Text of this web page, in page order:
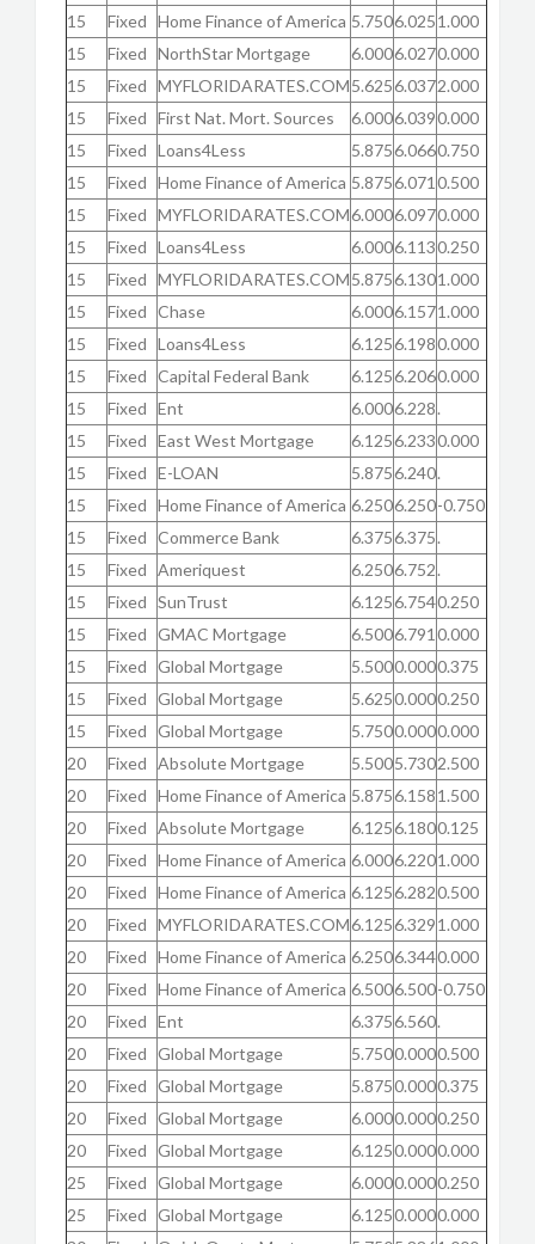
15
Fixed Home Finance of America 5.7506.0251.000
15
Fixed NorthStar Mortgage 6.0006.0270.000
15
Fixed MYFLORIDARATES.COM5.6256.0372.000
15
Fixed First Nat. Mort. Sources 6.0006.0390.000
15
Fixed Loans4Less 5.8756.0660.750
15
Fixed Home Finance of America 5.8756.071 0.500
15
Fixed MYFLORIDARATES.COM6.0006.0970.000
15
Fixed Loans4Less 6.0006.1130.250
15
Fixed MYFLORIDARATES.COM5.8756.1301.000
15
Fixed Chase 6.0006.1571.000
15
Fixed Loans4Less 6.1256.1980.000
15
Fixed Capital Federal Bank 6.1256.2060.000
15
Fixed Ent 6.0006.228.
15
Fixed East West Mortgage 6.1256.2330.000
15
Fixed E-LOAN 5.8756.240.
15
Fixed Home Finance of America 6.2506.250-0.750
15
Fixed Commerce Bank 6.3756.375.
15
Fixed Ameriquest 6.2506.752.
15
Fixed SunTrust 6.1256.7540.250
15
Fixed GMAC Mortgage 6.5006.791 0.000
15
Fixed Global Mortgage 5.5000.0000.375
15
Fixed Global Mortgage 5.6250.0000.250
15
Fixed Global Mortgage 5.7500.0000.000
20
Fixed Absolute Mortgage 5.5005.7302.500
20
Fixed Home Finance of America 5.8756.1581.500
20
Fixed Absolute Mortgage 6.1256.1800.125
20
Fixed Home Finance of America 6.0006.2201.000
20
Fixed Home Finance of America 6.1256.2820.500
20
Fixed MYFLORIDARATES.COM6.1256.3291.000
20
Fixed Home Finance of America 6.2506.3440.000
20
Fixed Home Finance of America 6.5006.500-0.750
20
Fixed Ent 6.3756.560.
20
Fixed Global Mortgage 5.7500.0000.500
20
Fixed Global Mortgage 5.8750.0000.375
20
Fixed Global Mortgage 6.0000.0000.250
20
Fixed Global Mortgage 6.1250.0000.000
25
Fixed Global Mortgage 6.0000.0000.250
25
Fixed Global Mortgage 6.1250.0000.000